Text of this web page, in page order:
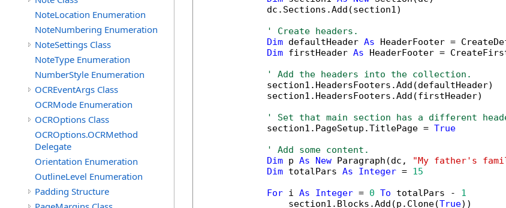
NoteLocation Enumeration
NoteNumbering Enumeration
NoteSettings Class
NoteType Enumeration
NumberStyle Enumeration
OCREventArgs Class
OCRMode Enumeration
OCROptions Class
OCROptions.OCRMethod
Delegate
Orientation Enumeration
OutlineLevel Enumeration
Padding Structure
            dc.Sections.Add(section1)
' Create headers.
Dim defaultHeader As HeaderFooter =
Dim firstHeader As HeaderFooter =
' Add the headers into the collection.
            section1.HeadersFooters.Add(defaultHeader)
            section1.HeadersFooters.Add(firstHeader)
' Set that main section has a different
            section1.PageSetup.TitlePage =
True
' Add some content.
Dim p As New Paragraph(dc, "My father's
Dim totalPars As Integer = 15
For i As Integer = 0 To totalPars - 1
                section1.Blocks.Add(p.Clone(
True))